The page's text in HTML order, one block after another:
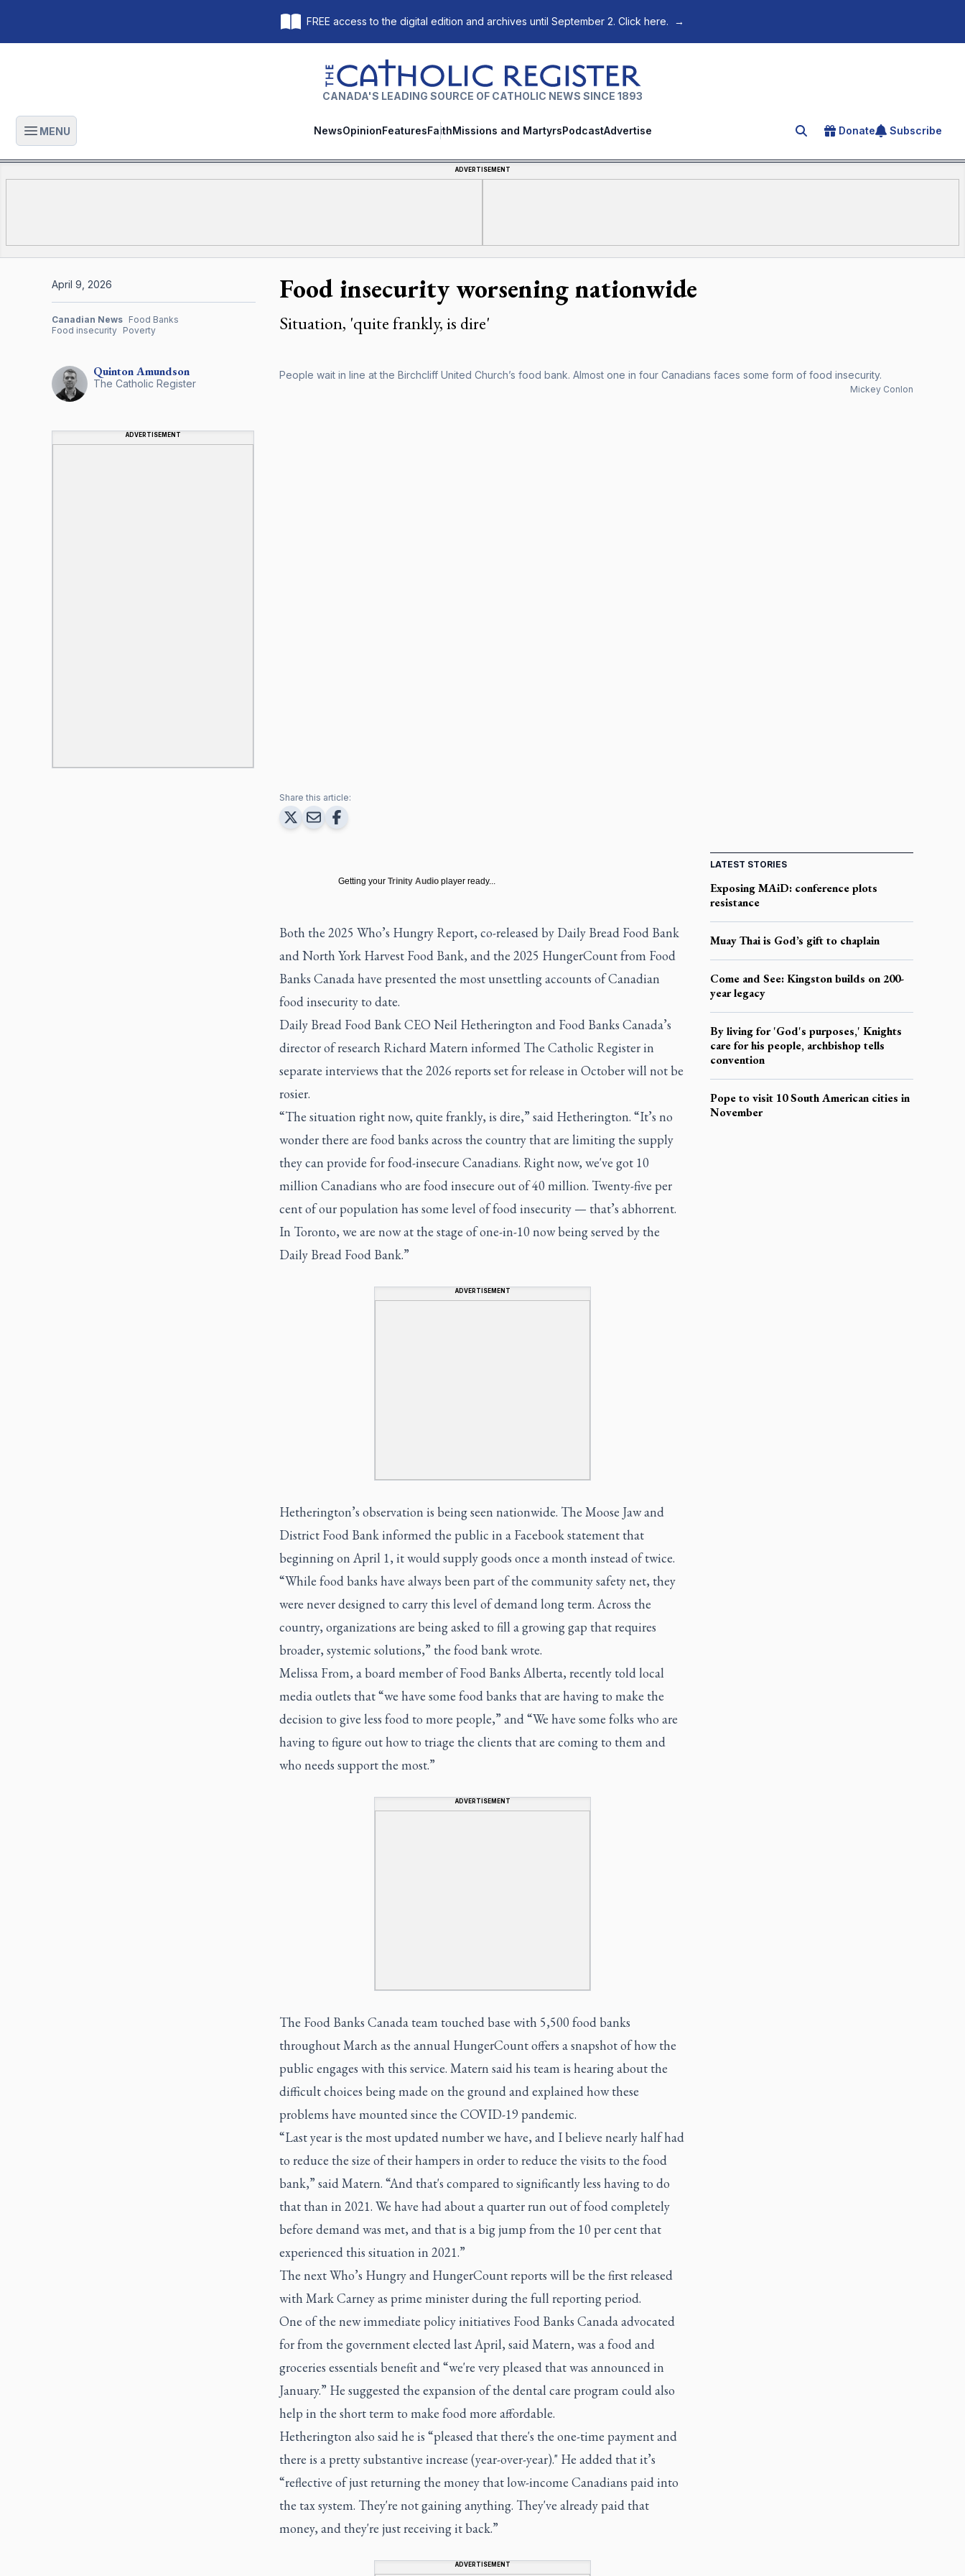
FREE access to the digital edition and archives until September 2. Click here. →
The Catholic Register
CANADA'S LEADING SOURCE OF CATHOLIC NEWS SINCE 1893
Open main menu
MENU NewsOpinionFeaturesFaithMissions and MartyrsPodcastAdvertise Search for an article
Donate Subscribe
ADVERTISEMENT
Food insecurity worsening nationwide
Situation, 'quite frankly, is dire'
People wait in line at the Birchcliff United Church’s food bank. Almost one in four Canadians faces some form of food insecurity.
Mickey Conlon
QuintonAmundson
The Catholic Register
ADVERTISEMENT
April 9, 2026
Canadian News Food Banks
Food insecurity Poverty
Share this article:
Getting your Trinity Audio player ready...
Both the 2025 Who’s Hungry Report, co-released by Daily Bread Food Bank
and North York Harvest Food Bank, and the 2025 HungerCount from Food
Banks Canada have presented the most unsettling accounts of Canadian
food insecurity to date.
Daily Bread Food Bank CEO Neil Hetherington and Food Banks Canada’s
director of research Richard Matern informed The Catholic Registerin
separate interviews that the 2026 reports set for release in October will not be
rosier.
“The situation right now, quite frankly, is dire,” said Hetherington. “It’s no
wonder there are food banks across the country that are limiting the supply
they can provide for food-insecure Canadians. Right now, we've got 10
million Canadians who are food insecure out of 40 million. Twenty-five per
cent of our population has some level of food insecurity — that’s abhorrent.
In Toronto, we are now at the stage of one-in-10 now being served by the
Daily Bread Food Bank.”
ADVERTISEMENT
Hetherington’s observation is being seen nationwide. The Moose Jaw and
District Food Bank informed the public in a Facebook statement that
beginning on April 1, it would supply goods once a month instead of twice.
“While food banks have always been part of the community safety net, they
were never designed to carry this level of demand long term. Across the
country, organizations are being asked to fill a growing gap that requires
broader, systemic solutions,” the food bank wrote.
Melissa From, a board member of Food Banks Alberta, recently told local
media outlets that “we have some food banks that are having to make the
decision to give less food to more people,” and “We have some folks who are
having to figure out how to triage the clients that are coming to them and
who needs support the most.”
ADVERTISEMENT
The Food Banks Canada team touched base with 5,500 food banks
throughout March as the annual HungerCount offers a snapshot of how the
public engages with this service. Matern said his team is hearing about the
difficult choices being made on the ground and explained how these
problems have mounted since the COVID-19 pandemic.
“Last year is the most updated number we have, and I believe nearly half had
to reduce the size of their hampers in order to reduce the visits to the food
bank,” said Matern. “And that's compared to significantly less having to do
that than in 2021. We have had about a quarter run out of food completely
before demand was met, and that is a big jump from the 10 per cent that
experienced this situation in 2021.”
The next Who’s Hungry and HungerCount reports will be the first released
with Mark Carney as prime minister during the full reporting period.
One of the new immediate policy initiatives Food Banks Canada advocated
for from the government elected last April, said Matern, was a food and
groceries essentials benefit and “we're very pleased that was announced in
January.” He suggested the expansion of the dental care program could also
help in the short term to make food more affordable.
Hetherington also said he is “pleased that there's the one-time payment and
there is a pretty substantive increase (year-over-year)." He added that it’s
“reflective of just returning the money that low-income Canadians paid into
the tax system. They're not gaining anything. They've already paid that
money, and they're just receiving it back.”
ADVERTISEMENT
LATEST STORIES
Exposing MAiD: conference plots
resistance
Muay Thai is God’s gift to chaplain
Come and See: Kingston builds on 200-
year legacy
By living for 'God's purposes,' Knights
care for his people, archbishop tells
convention
Pope to visit 10 South American cities in
November